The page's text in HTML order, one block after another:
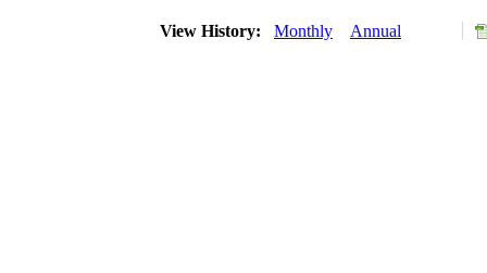
View History: Monthly Annual